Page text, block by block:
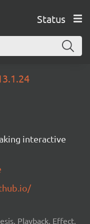
Status
interactive
Playback, Effect,